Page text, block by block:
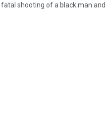
shooting of a black man and